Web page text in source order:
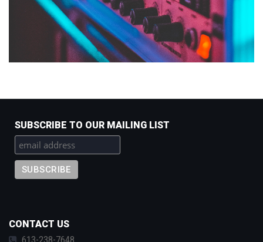
SUBSCRIBE TO OUR MAILING LIST
CONTACT US
613-238-7648